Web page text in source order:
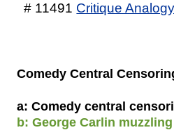
# 11491 Critique Analogy
Comedy Central
a: Comedy central
b: George Carlin